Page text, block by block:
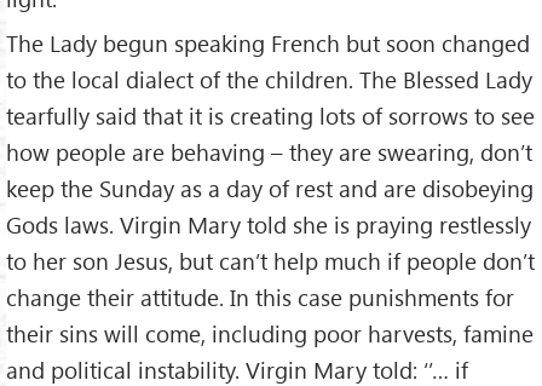
The Lady begun speaking French but soon changed
to the local dialect of the children. The Blessed Lady
tearfully said that it is creating lots of sorrows to see
how people are behaving – they are swearing, don’t
keep the Sunday as a day of rest and are disobeying
Gods laws. Virgin Mary told she is praying restlessly
to her son Jesus, but can’t help much if people don’t
change their attitude. In this case punishments for
their sins will come, including poor harvests, famine
and political instability. Virgin Mary told: ‘’… if